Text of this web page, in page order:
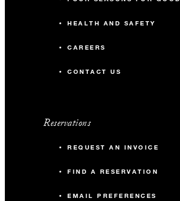
HEALTH AND SAFETY
CAREERS
CONTACT US
Reservations
REQUEST AN INVOICE
FIND A RESERVATION
EMAIL PREFERENCES